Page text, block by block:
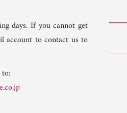
days. If you cannot get
account to contact us to